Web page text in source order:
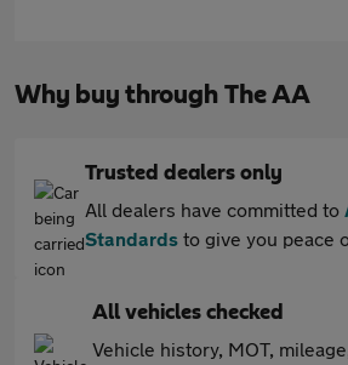
Why buy through The AA
Trusted dealers only
All dealers have committed to
Standards to give you peace
All vehicles checked
Vehicle history, MOT,